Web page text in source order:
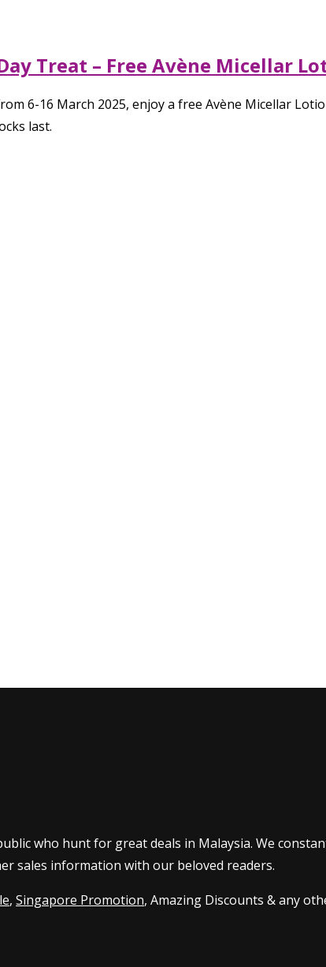
Treat – Free Avène Micellar
6-16 March 2025, enjoy a free Avène Micellar
last.
who hunt for great deals in Malaysia. We
sales information with our beloved readers.
, Singapore Promotion, Amazing Discounts & any